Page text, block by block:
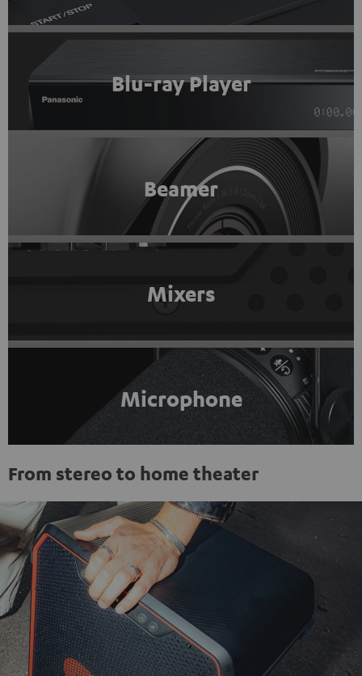
Blu-ray Player
Beamer
Mixers
Microphone
From stereo to home theater